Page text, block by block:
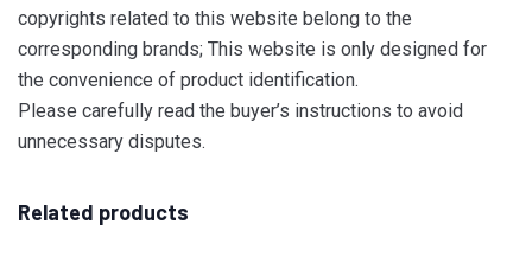
copyrights related to this website belong to the
corresponding brands; This website is only designed for
the convenience of product identification.
Please carefully read the buyer’s instructions to avoid
unnecessary disputes.
Related products